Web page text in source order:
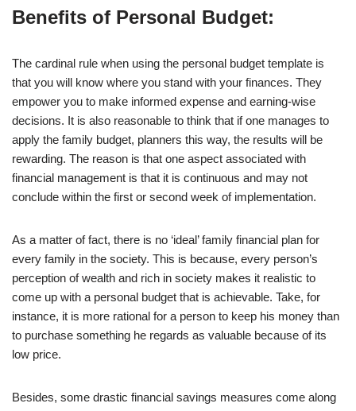
Benefits of Personal Budget:
The cardinal rule when using the personal budget template is
that you will know where you stand with your finances. They
empower you to make informed expense and earning-wise
decisions. It is also reasonable to think that if one manages to
apply the family budget, planners this way, the results will be
rewarding. The reason is that one aspect associated with
financial management is that it is continuous and may not
conclude within the first or second week of implementation.
As a matter of fact, there is no ‘ideal’ family financial plan for
every family in the society. This is because, every person’s
perception of wealth and rich in society makes it realistic to
come up with a personal budget that is achievable. Take, for
instance, it is more rational for a person to keep his money than
to purchase something he regards as valuable because of its
low price.
Besides, some drastic financial savings measures come along